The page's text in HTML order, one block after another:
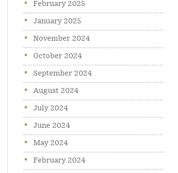
February 2025
January 2025
November 2024
October 2024
September 2024
August 2024
July 2024
June 2024
May 2024
February 2024